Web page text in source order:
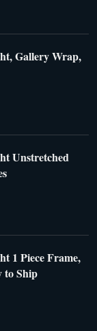
Gallery Wrap,
Unstretched
1 Piece Frame,
to Ship